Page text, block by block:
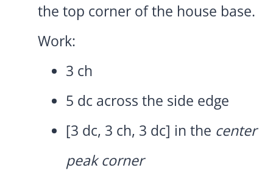
the top corner of the house base.
Work:
3 ch
5 dc across the side edge
[3 dc, 3 ch, 3 dc] in the center
peak corner